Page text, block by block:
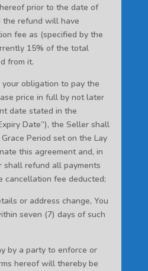
prior to the date of
the refund will have
fee as (specified by the
15% of the total
from it.
obligation to pay the
price in full by not later
date stated in the
Date”), the Seller shall
Period set on the Lay
this agreement and, in
refund all payments
cancellation fee deducted;
or address change, You
seven (7) days of such
by a party to enforce or
hereof will thereby be